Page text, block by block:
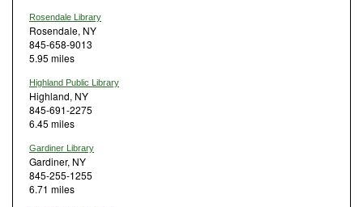
Rosendale Library
Rosendale, NY
845-658-9013
5.95 miles
Highland Public Library
Highland, NY
845-691-2275
6.45 miles
Gardiner Library
Gardiner, NY
845-255-1255
6.71 miles